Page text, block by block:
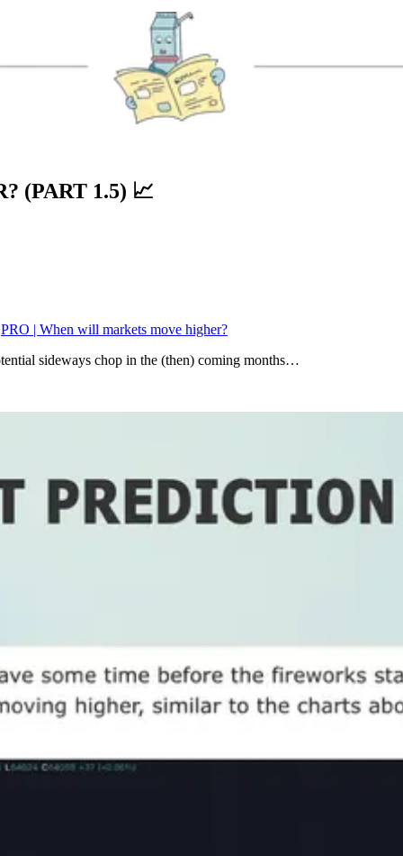
(PART 1.5) 📈
PRO | When will markets move higher?
sideways chop in the (then) coming months…